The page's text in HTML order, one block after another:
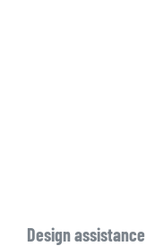
Design assistance